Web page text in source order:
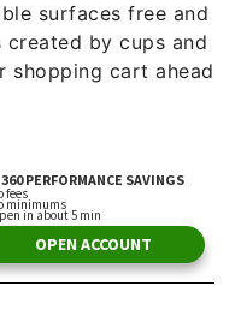
surfaces free and
by cups and
shopping cart ahead